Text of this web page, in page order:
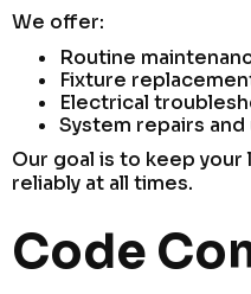
We offer:
Routine
Fixture
Electrical
System repairs
Our goal is to keep
reliably at all times.
Code